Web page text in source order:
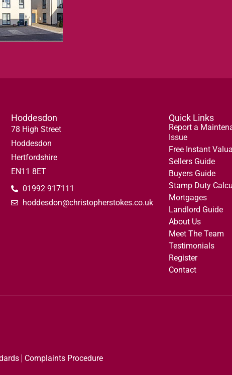
Hoddesdon
78 High Street
Hoddesdon
Hertfordshire
EN11 8ET
01992 917111
hoddesdon@christopherstokes.co.uk
Quick Links
Report a
Issue
Free Instant
Sellers Guide
Buyers Guide
Stamp Duty
Mortgages
Landlord Guide
About Us
Meet The Team
Testimonials
Register
Contact
Complaints Procedure